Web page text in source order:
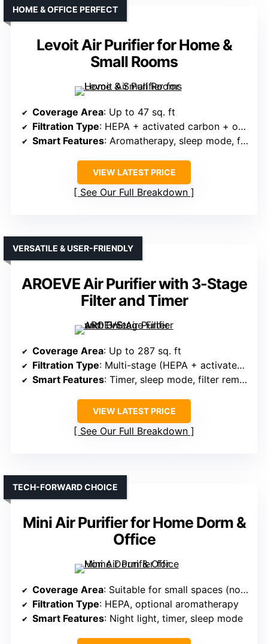
Levoit Air Purifier for Home &
Small Rooms
HOME & OFFICE PERFECT
Coverage Area: Up to 47 sq. ft
Filtration Type: HEPA + activated carbon + optional aromatherapy
Smart Features: Aromatherapy, sleep mode, filter indicator
VIEW LATEST PRICE
See Our Full Breakdown
AROEVE Air Purifier with 3-Stage
Filter and Timer
VERSATILE & USER-FRIENDLY
Coverage Area: Up to 287 sq. ft
Filtration Type: Multi-stage (HEPA + activated carbon)
Smart Features: Timer, sleep mode, filter reminder
VIEW LATEST PRICE
See Our Full Breakdown
Mini Air Purifier for Home Dorm &
Office
TECH-FORWARD CHOICE
Coverage Area: Suitable for small spaces (not specified exactly)
Filtration Type: HEPA, optional aromatherapy
Smart Features: Night light, timer, sleep mode